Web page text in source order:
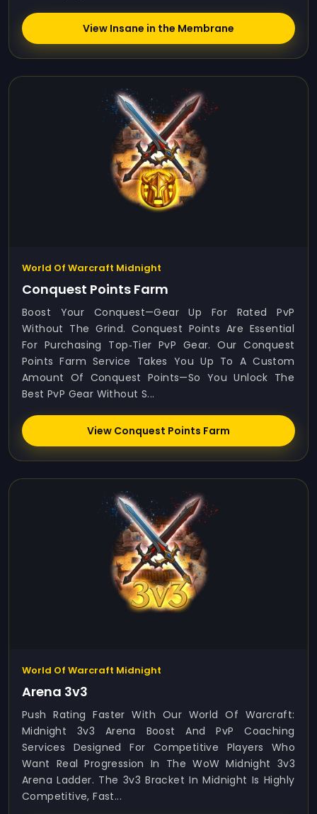
View Insane in the Membrane
World Of Warcraft Midnight
Conquest Points Farm
Boost Your Conquest—Gear Up For Rated PvP
Without The Grind. Conquest Points Are Essential
For Purchasing Top‑tier PvP Gear. Our Conquest
Points Farm Service Takes You Up To A Custom
Amount Of Conquest Points—So You Unlock The
Best PvP Gear Without S...
View Conquest Points Farm
World Of Warcraft Midnight
Arena 3v3
Push Rating Faster With Our World Of Warcraft:
Midnight 3v3 Arena Boost And PvP Coaching
Services Designed For Competitive Players Who
Want Real Progression In The WoW Midnight 3v3
Arena Ladder. The 3v3 Bracket In Midnight Is Highly
Competitive, Fast...